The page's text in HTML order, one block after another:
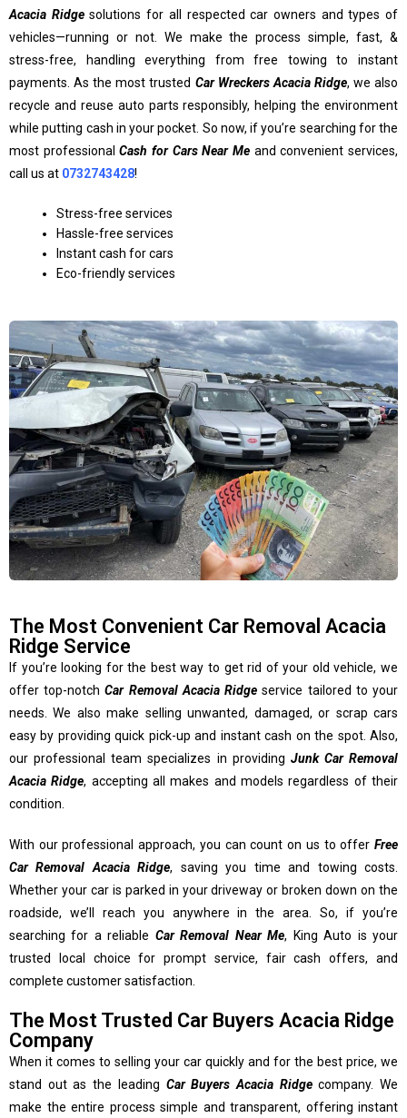
Acacia Ridgesolutions for all respected car owners and types of
vehicles—running or not. We make the process simple, fast, &
stress-free, handling everything from free towing to instant
payments. As the most trusted Car Wreckers Acacia Ridge, we also
recycle and reuse auto parts responsibly, helping the environment
while putting cash in your pocket. So now, if you’re searching for the
most professionalCash for Cars Near Me and convenient services,
call us at 0732743428!
Stress-free services
Hassle-free services
Instant cash for cars
Eco-friendly services
The Most Convenient Car Removal Acacia
Ridge Service
If you’re looking for the best way to get rid of your old vehicle, we
offer top-notchCar Removal Acacia Ridge service tailored to your
needs. We also make selling unwanted, damaged, or scrap cars
easy by providing quick pick-up and instant cash on the spot. Also,
our professional team specializes in providing Junk Car Removal
Acacia Ridge, accepting all makes and models regardless of their
condition.
With our professional approach, you can count on us to offer Free
Car Removal Acacia Ridge, saving you time and towing costs.
Whether your car is parked in your driveway or broken down on the
roadside, we’ll reach you anywhere in the area. So, if you’re
searching for a reliable Car Removal Near Me, King Auto is your
trusted local choice for prompt service, fair cash offers, and
complete customer satisfaction.
The Most Trusted Car Buyers Acacia Ridge
Company
When it comes to selling your car quickly and for the best price, we
stand out as the leading Car Buyers Acacia Ridgecompany. We
make the entire process simple and transparent, offering instant